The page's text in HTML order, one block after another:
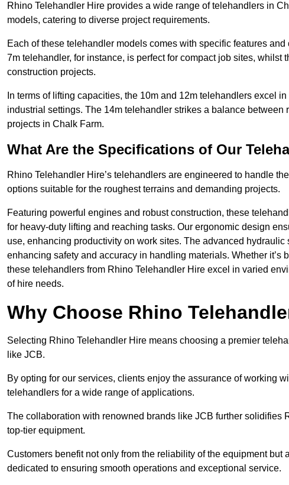
Rhino Telehandler Hire provides a wide range of telehandlers in
models, catering to diverse project requirements.
Each of these telehandler models comes with specific features
7m telehandler, for instance, is perfect for compact job sites,
construction projects.
In terms of lifting capacities, the 10m and 12m telehandlers excel
industrial settings. The 14m telehandler strikes a balance
projects in Chalk Farm.
What Are the Specifications of Our
Rhino Telehandler Hire’s telehandlers are engineered to handle
options suitable for the roughest terrains and demanding projects.
Featuring powerful engines and robust construction, these
for heavy-duty lifting and reaching tasks. Our ergonomic design
use, enhancing productivity on work sites. The advanced
enhancing safety and accuracy in handling materials. Whether
these telehandlers from Rhino Telehandler Hire excel in varied
of hire needs.
Why Choose Rhino
Selecting Rhino Telehandler Hire means choosing a premier
like JCB.
By opting for our services, clients enjoy the assurance of working
telehandlers for a wide range of applications.
The collaboration with renowned brands like JCB further solidifies
top-tier equipment.
Customers benefit not only from the reliability of the equipment
dedicated to ensuring smooth operations and exceptional service.